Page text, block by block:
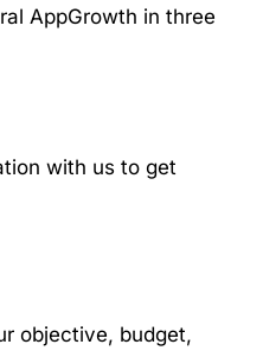
AppGrowth in three
with us to get
objective, budget,